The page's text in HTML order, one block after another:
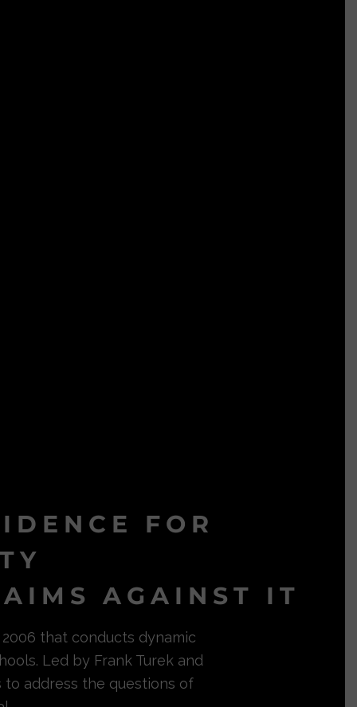
FOR
AGAINST IT
that conducts dynamic
Led by Frank Turek and
to address the questions of